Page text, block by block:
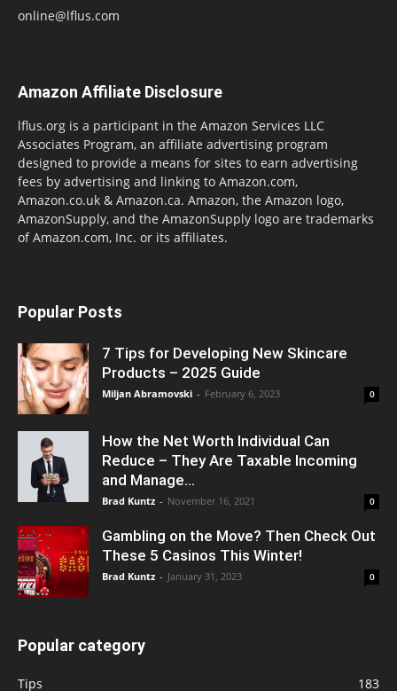
online@lflus.com
Amazon Affiliate Disclosure
lflus.org is a participant in the Amazon Services LLC
Associates Program, an affiliate advertising program
designed to provide a means for sites to earn advertising
fees by advertising and linking to Amazon.com,
Amazon.co.uk & Amazon.ca. Amazon, the Amazon logo,
AmazonSupply, and the AmazonSupply logo are trademarks
of Amazon.com, Inc. or its affiliates.
Popular Posts
7 Tips for Developing New Skincare
Products – 2025 Guide
Miljan Abramovski - February 6, 2023 0
How the Net Worth Individual Can
Reduce – They Are Taxable Incoming
and Manage...
Brad Kuntz - November 16, 2021 0
Gambling on the Move? Then Check Out
These 5 Casinos This Winter!
Brad Kuntz - January 31, 2023 0
Popular category
Tips 183